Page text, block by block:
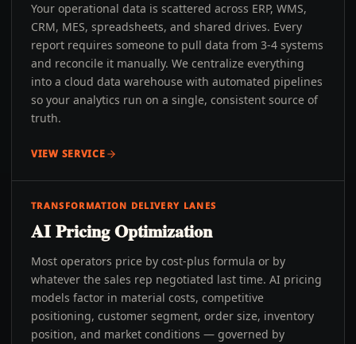
Your operational data is scattered across ERP, WMS,
CRM, MES, spreadsheets, and shared drives. Every
report requires someone to pull data from 3-4 systems
and reconcile it manually. We centralize everything
into a cloud data warehouse with automated pipelines
so your analytics run on a single, consistent source of
truth.
VIEW SERVICE
TRANSFORMATION DELIVERY LANES
AI Pricing Optimization
Most operators price by cost-plus formula or by
whatever the sales rep negotiated last time. AI pricing
models factor in material costs, competitive
positioning, customer segment, order size, inventory
position, and market conditions — governed by